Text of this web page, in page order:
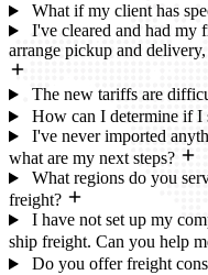
What if my client has
I've cleared and had my
arrange pickup and
The new tariffs are
How can I determine if I
I've never imported
what are my next steps?
What regions do you
freight?
I have not set up my
ship freight. Can you help
Do you offer freight